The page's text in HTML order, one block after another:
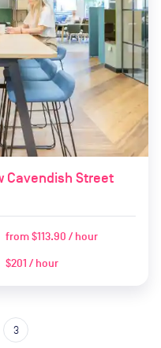
Cavendish Street
from$113.90 / hour
$201 / hour
3